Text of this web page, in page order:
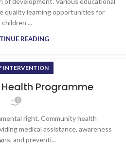
quality learning opportunities for
children ...
READING
INTERVENTION
Programme
0
right. Community health
medical assistance, awareness
and preventi...